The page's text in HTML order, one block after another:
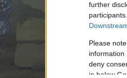
further
Please
information
deny
in below